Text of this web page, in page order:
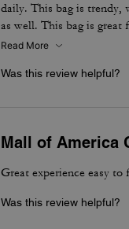
daily. This bag is trendy,
as well. This bag is
Read More
Was this review helpful?
Mall of America
Great experience easy
Was this review helpful?